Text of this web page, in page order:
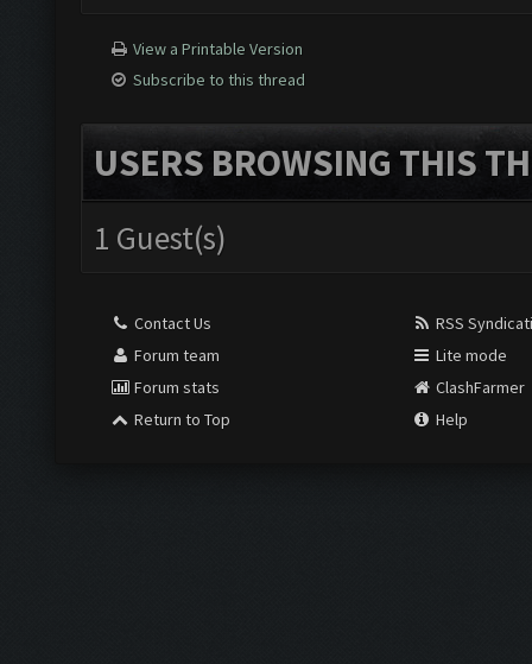
View a Printable Version
Subscribe to this thread
USERS BROWSING THIS
1 Guest(s)
Contact Us
Forum team
Forum stats
Return to Top
RSS
Lite mode
ClashFarmer
Help